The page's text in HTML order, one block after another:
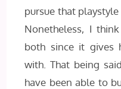
pursue that
Nonetheless, I
both since it gives
with. That being
have been able to